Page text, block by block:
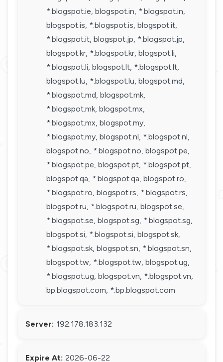
*.blogspot.ie, blogspot.in, *.blogspot.in,
blogspot.is, *.blogspot.is, blogspot.it,
*.blogspot.it, blogspot.jp, *.blogspot.jp,
blogspot.kr, *.blogspot.kr, blogspot.li,
*.blogspot.li, blogspot.lt, *.blogspot.lt,
blogspot.lu, *.blogspot.lu, blogspot.md,
*.blogspot.md, blogspot.mk,
*.blogspot.mk, blogspot.mx,
*.blogspot.mx, blogspot.my,
*.blogspot.my, blogspot.nl, *.blogspot.nl,
blogspot.no, *.blogspot.no, blogspot.pe,
*.blogspot.pe, blogspot.pt, *.blogspot.pt,
blogspot.qa, *.blogspot.qa, blogspot.ro,
*.blogspot.ro, blogspot.rs, *.blogspot.rs,
blogspot.ru, *.blogspot.ru, blogspot.se,
*.blogspot.se, blogspot.sg, *.blogspot.sg,
blogspot.si, *.blogspot.si, blogspot.sk,
*.blogspot.sk, blogspot.sn, *.blogspot.sn,
blogspot.tw, *.blogspot.tw, blogspot.ug,
*.blogspot.ug, blogspot.vn, *.blogspot.vn,
bp.blogspot.com, *.bp.blogspot.com
Server: 192.178.183.132
Expire At: 2026-06-22